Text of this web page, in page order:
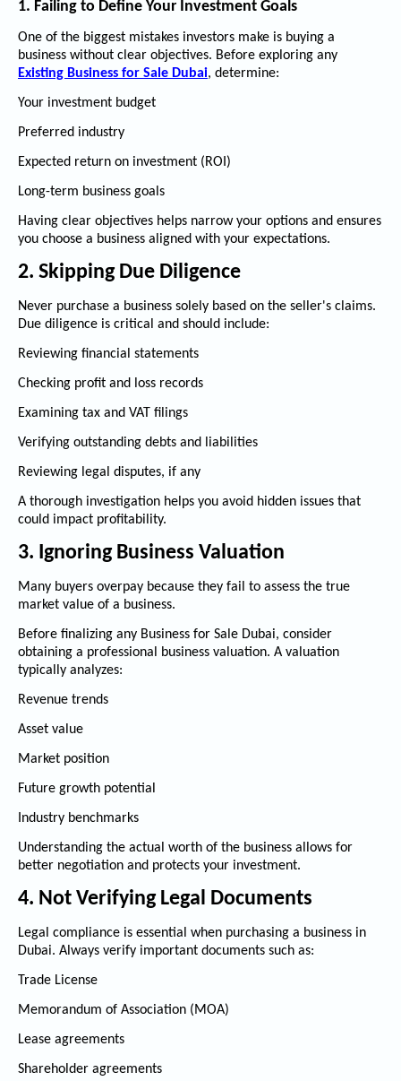
1. Failing to Define Your Investment Goals
One of the biggest mistakes investors make is buying a
business without clear objectives. Before exploring any
Existing Business for Sale Dubai, determine:
Your investment budget
Preferred industry
Expected return on investment (ROI)
Long-term business goals
Having clear objectives helps narrow your options and ensures
you choose a business aligned with your expectations.
2. Skipping Due Diligence
Never purchase a business solely based on the seller's claims.
Due diligence is critical and should include:
Reviewing financial statements
Checking profit and loss records
Examining tax and VAT filings
Verifying outstanding debts and liabilities
Reviewing legal disputes, if any
A thorough investigation helps you avoid hidden issues that
could impact profitability.
3. Ignoring Business Valuation
Many buyers overpay because they fail to assess the true
market value of a business.
Before finalizing any Business for Sale Dubai, consider
obtaining a professional business valuation. A valuation
typically analyzes:
Revenue trends
Asset value
Market position
Future growth potential
Industry benchmarks
Understanding the actual worth of the business allows for
better negotiation and protects your investment.
4. Not Verifying Legal Documents
Legal compliance is essential when purchasing a business in
Dubai. Always verify important documents such as:
Trade License
Memorandum of Association (MOA)
Lease agreements
Shareholder agreements